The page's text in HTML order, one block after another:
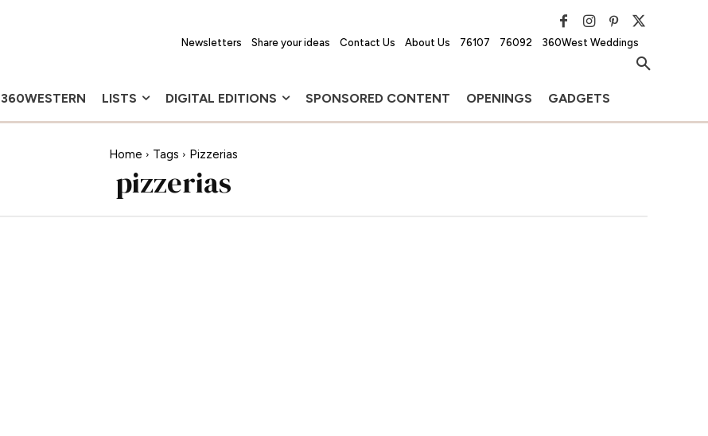
Newsletters Share your ideas Contact Us About Us 76107 76092 360West Weddings
360WESTERN LISTS DIGITAL EDITIONS SPONSORED CONTENT OPENINGS GADGETS
Home Tags Pizzerias
pizzerias